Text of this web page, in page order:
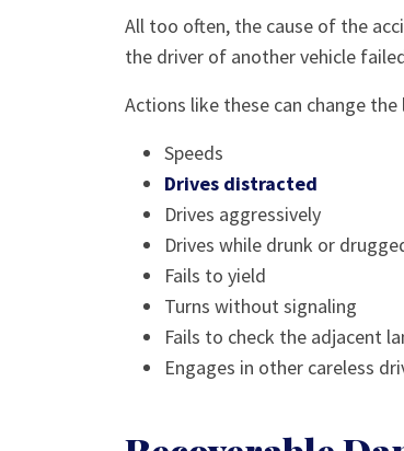
All too often, the cause of the
the driver of another vehicle
Actions like these can change
Speeds
Drives distracted
Drives aggressively
Drives while drunk or
Fails to yield
Turns without signaling
Fails to check the adjacent
Engages in other careless